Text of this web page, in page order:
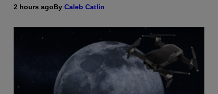
2 hours agoBy Caleb Catlin